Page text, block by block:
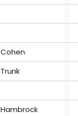
Cohen
Trunk
Hambrock